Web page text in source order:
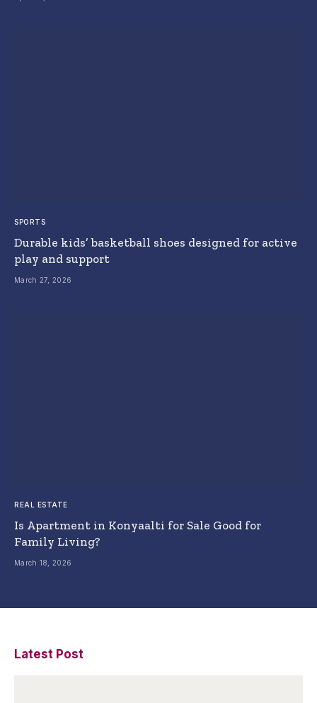
SPORTS
Durable kids’ basketball shoes designed for active
play and support
March 27, 2026
REAL ESTATE
Is Apartment in Konyaalti for Sale Good for
Family Living?
March 18, 2026
Latest Post